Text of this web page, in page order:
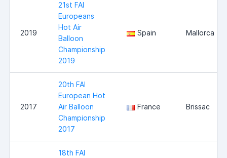
2019
21st FAI
Europeans
Hot Air
Balloon
Championship
2019
Spain Mallorca
2017
20th FAI
European Hot
Air Balloon
Championship
2017
France Brissac
18th FAI